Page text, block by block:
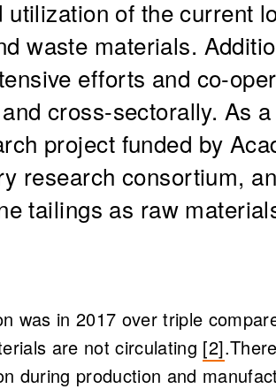
utilization of the current
waste materials.
efforts and co-
cross-sectorally. As
project funded by
research consortium,
tailings as raw
was in 2017 over triple
are not circulating [2]
during production and